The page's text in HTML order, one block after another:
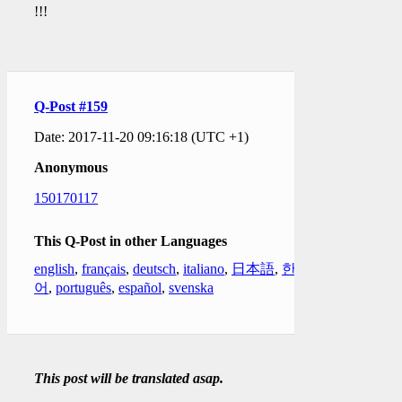
!!!
Q-Post #159
Date: 2017-11-20 09:16:18 (UTC +1)
Anonymous
150170117
This Q-Post in other Languages
english, français, deutsch, italiano, 日本語, 한국
어 , português, español, svenska
This post will be translated asap.